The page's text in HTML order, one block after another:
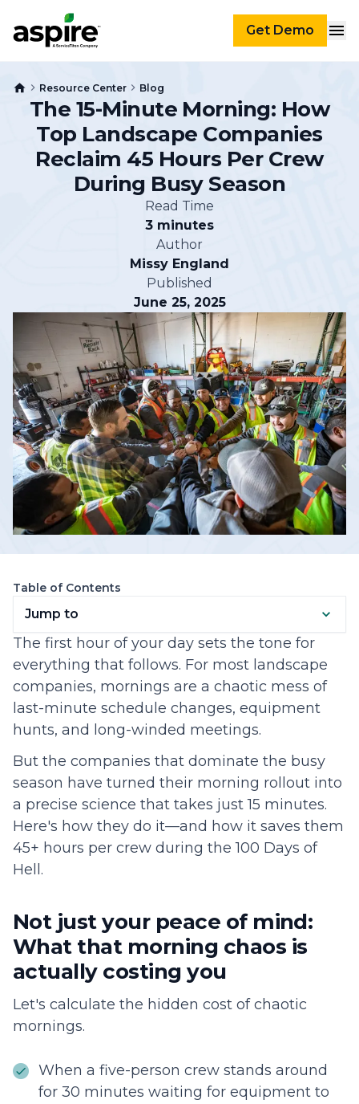
Get Demo
Resource Center Blog
The 15-Minute Morning: How
Top Landscape Companies
Reclaim 45 Hours Per Crew
During Busy Season
Read Time
3 minutes
Author
Missy England
Published
June 25, 2025
Table of Contents
Jump to
The first hour of your day sets the tone for
everything that follows. For most landscape
companies, mornings are a chaotic mess of
last-minute schedule changes, equipment
hunts, and long-winded meetings.
But the companies that dominate the busy
season have turned their morning rollout into
a precise science that takes just 15 minutes.
Here's how they do it—and how it saves them
45+ hours per crew during the 100 Days of
Hell.
Not just your peace of mind:
What that morning chaos is
actually costing you
Let's calculate the hidden cost of chaotic
mornings.
When a five-person crew stands around
for 30 minutes waiting for equipment to